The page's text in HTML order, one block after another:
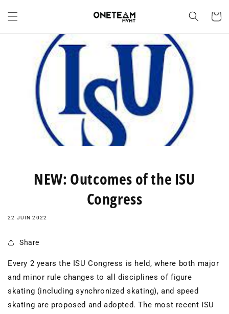
passer
au
Panier
NEW: Outcomes of the ISU
Congress
22 JUIN 2022
Share
Every 2 years the ISU Congress is held, where both major
and minor rule changes to all disciplines of figure
skating (including synchronized skating), and speed
skating are proposed and adopted. The most recent ISU